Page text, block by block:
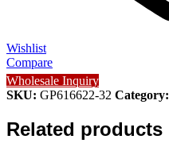
Wishlist
Compare
Wholesale Inquiry
SKU: GP616622-32 Category:
Related products